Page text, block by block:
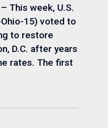
This week, U.S.
15) voted to
to restore
D.C. after years
rates. The first